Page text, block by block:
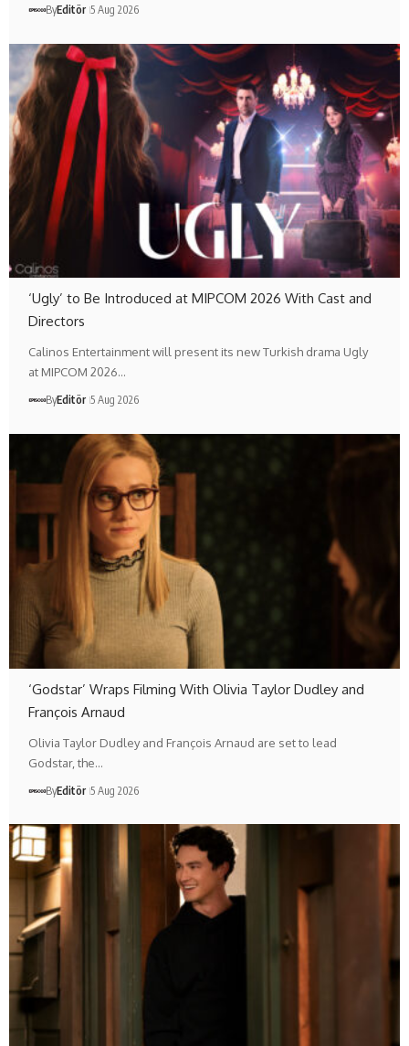
ByEditör 5 Aug 2026
‘Ugly’ to Be Introduced at MIPCOM 2026 With Cast and
Directors
Calinos Entertainment will present its new Turkish drama Ugly
at MIPCOM 2026…
ByEditör 5 Aug 2026
‘Godstar’ Wraps Filming With Olivia Taylor Dudley and
François Arnaud
Olivia Taylor Dudley and François Arnaud are set to lead
Godstar, the…
ByEditör 5 Aug 2026